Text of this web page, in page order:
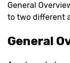
General
to two different
General